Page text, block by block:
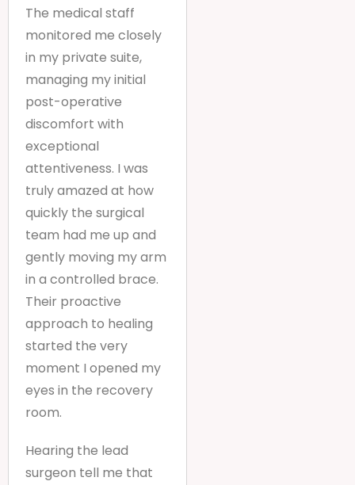
The medical staff
monitored me closely
in my private suite,
managing my initial
post-operative
discomfort with
exceptional
attentiveness. I was
truly amazed at how
quickly the surgical
team had me up and
gently moving my arm
in a controlled brace.
Their proactive
approach to healing
started the very
moment I opened my
eyes in the recovery
room.
Hearing the lead
surgeon tell me that